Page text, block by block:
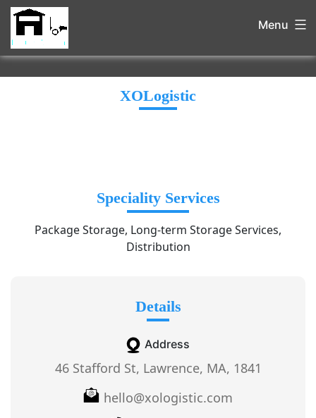
Menu
XOLogistic
Speciality Services
Package Storage, Long-term Storage Services,
Distribution
Details
Address
46 Stafford St, Lawrence, MA, 1841
hello@xologistic.com